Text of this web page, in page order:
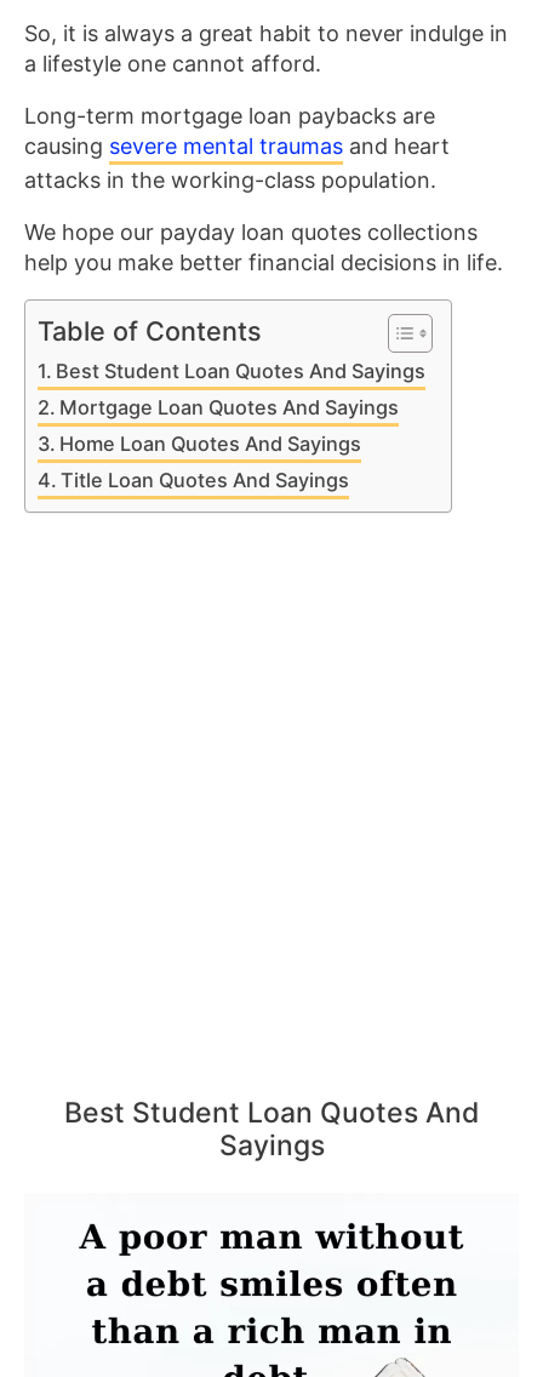
So, it is always a great habit to never indulge in
a lifestyle one cannot afford.
Long-term mortgage loan paybacks are
causing severe mental traumas and heart
attacks in the working-class population.
We hope our payday loan quotes collections
help you make better financial decisions in life.
Table of Contents
Best Student Loan Quotes And Sayings
Mortgage Loan Quotes And Sayings
Home Loan Quotes And Sayings
Title Loan Quotes And Sayings
Best Student Loan Quotes And
Sayings